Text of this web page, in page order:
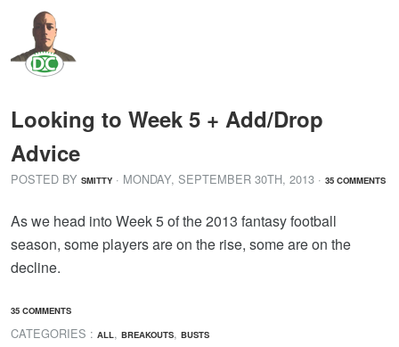
Looking to Week 5 + Add/Drop
Advice
POSTED BY SMITTY · MONDAY, SEPTEMBER 30TH, 2013 · 35 COMMENTS
As we head into Week 5 of the 2013 fantasy football
season, some players are on the rise, some are on the
decline.
35 COMMENTS
CATEGORIES : ALL, BREAKOUTS, BUSTS